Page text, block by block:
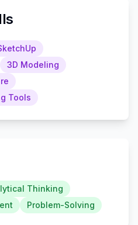
3D Modeling
Tools
Thinking
Problem-Solving